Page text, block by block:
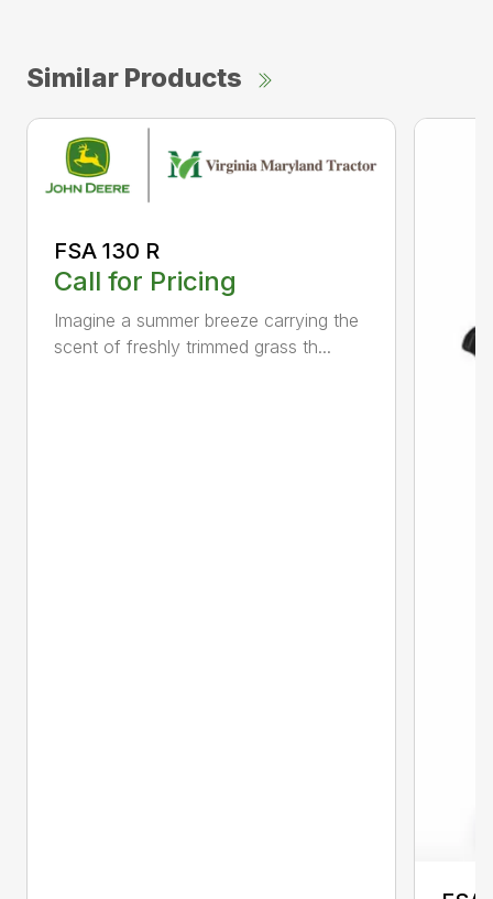
Similar Products
FSA 130 R
Call for Pricing
Imagine a summer breeze carrying the
scent of freshly trimmed grass th...